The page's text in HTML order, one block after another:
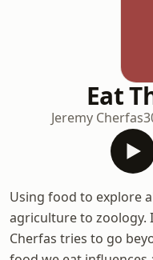
Eat
Jeremy Cherfas
Using food to explore
agriculture to zoology.
Cherfas tries to go